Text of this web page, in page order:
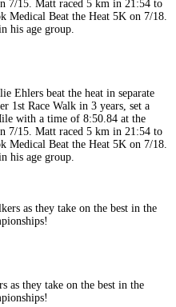
Ehlers beat the heat in separate
1st Race Walk in 3 years, set a
with a time of 8:50.84 at the
7/15. Matt raced 5 km in 21:54 to
Medical Beat the Heat 5K on 7/18.
his age group.
as they take on the best in the